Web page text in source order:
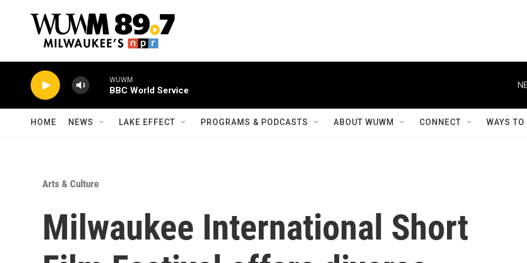
WUWM
BBC World Service
HOME NEWS LAKE EFFECT PROGRAMS & PODCASTS ABOUT WUWM CONNECT WAYS
Arts & Culture
Milwaukee International Short